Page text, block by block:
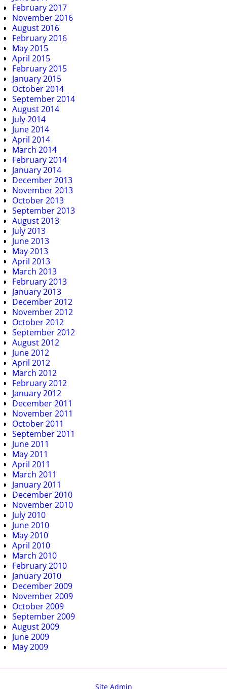
February 2017
November 2016
August 2016
February 2016
May 2015
April 2015
February 2015
January 2015
October 2014
September 2014
August 2014
July 2014
June 2014
April 2014
March 2014
February 2014
January 2014
December 2013
November 2013
October 2013
September 2013
August 2013
July 2013
June 2013
May 2013
April 2013
March 2013
February 2013
January 2013
December 2012
November 2012
October 2012
September 2012
August 2012
June 2012
April 2012
March 2012
February 2012
January 2012
December 2011
November 2011
October 2011
September 2011
June 2011
May 2011
April 2011
March 2011
January 2011
December 2010
November 2010
July 2010
June 2010
May 2010
April 2010
March 2010
February 2010
January 2010
December 2009
November 2009
October 2009
September 2009
August 2009
June 2009
May 2009
Site Admin